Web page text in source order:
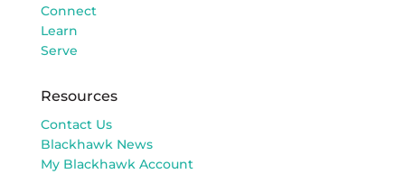
Connect
Learn
Serve
Resources
Contact Us
Blackhawk News
My Blackhawk Account